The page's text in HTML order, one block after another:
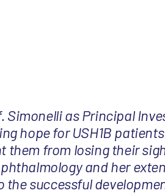
Simonelli as Principal
hope for USH1B
from losing their
and her
the successful